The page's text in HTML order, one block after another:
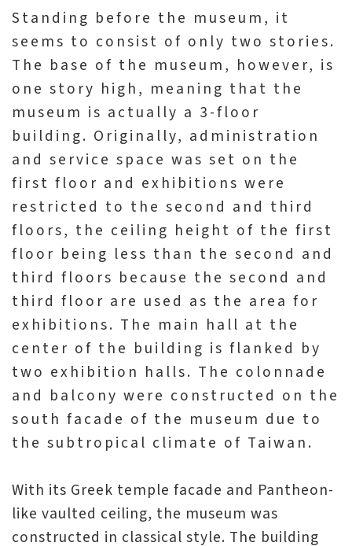
S
i
t
a
p
中
文
日
本
語
Ba
ha
sa
Ind
on
esi
a
Tiế
ng
Việ
t
Standing before the museum, it
seems to consist of only two stories.
The base of the museum, however, is
one story high, meaning that the
museum is actually a 3-floor
building. Originally, administration
and service space was set on the
first floor and exhibitions were
restricted to the second and third
floors, the ceiling height of the first
floor being less than the second and
third floors because the second and
third floor are used as the area for
exhibitions. The main hall at the
center of the building is flanked by
two exhibition halls. The colonnade
and balcony were constructed on the
south facade of the museum due to
the subtropical climate of Taiwan.
With its Greek temple facade and Pantheon-
like vaulted ceiling, the museum was
constructed in classical style. The building